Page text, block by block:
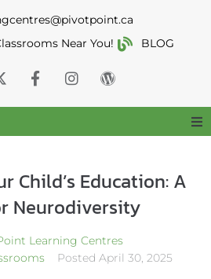
Near You!
BLOG
Child’s Education: A
Neurodiversity
Learning Centres
Posted April 30, 2025